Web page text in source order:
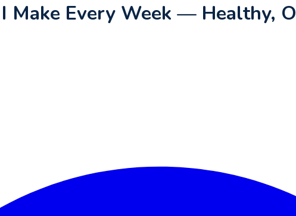
Make Every Week — Healthy,